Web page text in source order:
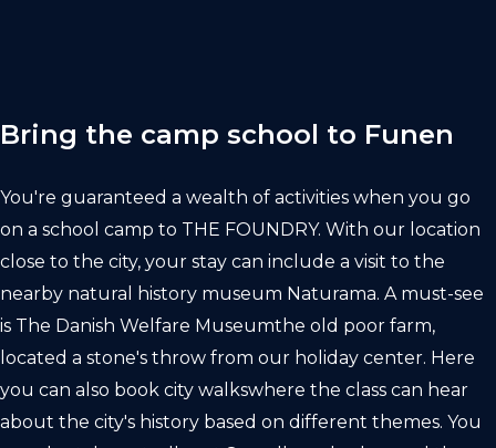
Bring the camp school to Funen
You're guaranteed a wealth of activities when you go
on a school camp to THE FOUNDRY. With our location
close to the city, your stay can include a visit to the
nearby natural history museum Naturama. A must-see
is The Danish Welfare Museumthe old poor farm,
located a stone's throw from our holiday center. Here
you can also book city walkswhere the class can hear
about the city's history based on different themes. You